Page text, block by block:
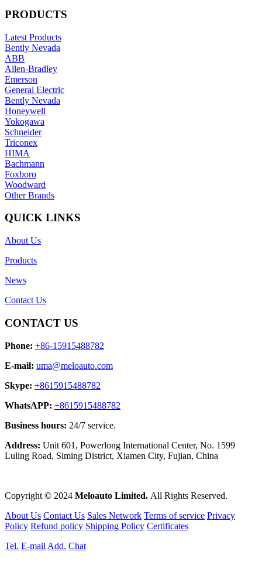
PRODUCTS
Latest Products
Bently Nevada
ABB
Allen-Bradley
Emerson
General Electric
Bently Nevada
Honeywell
Yokogawa
Schneider
Triconex
HIMA
Bachmann
Foxboro
Woodward
Other Brands
QUICK LINKS
About Us
Products
News
Contact Us
CONTACT US
Phone: +86-15915488782
E-mail: uma@meloauto.com
Skype: +8615915488782
WhatsAPP: +8615915488782
Business hours: 24/7 service.
Address: Unit 601, Powerlong International Center, No. 1599
Luling Road, Siming District, Xiamen City, Fujian, China
Copyright © 2024 Meloauto Limited. All Rights Reserved.
About Us Contact Us Sales Network Terms of service Privacy
Policy Refund policy Shipping Policy Certificates
Tel. E-mail Add. Chat